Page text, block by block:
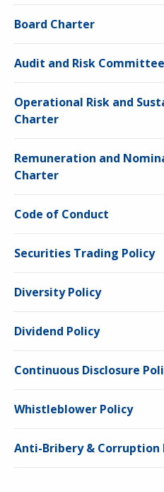
Board Charter
Audit and Risk
Operational Risk and
Charter
Remuneration and
Charter
Code of Conduct
Securities Trading Policy
Diversity Policy
Dividend Policy
Continuous Disclosure
Whistleblower Policy
Anti-Bribery & Corruption